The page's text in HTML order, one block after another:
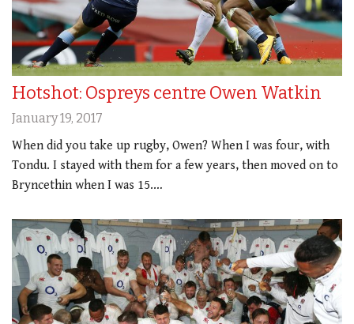
Hotshot: Ospreys centre Owen Watkin
January 19, 2017
When did you take up rugby, Owen? When I was four, with
Tondu. I stayed with them for a few years, then moved on to
Bryncethin when I was 15.…